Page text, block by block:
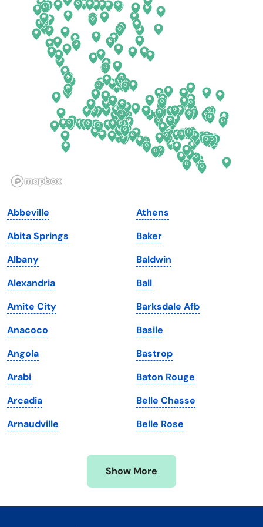
Colorado
Connecticut
Delaware
Illinois
Iowa
Kansas
Kentucky
Louisiana
Maine
Maryland
Massachusetts
Michigan
Minnesota
Mississippi
New York
North Carolina
North Dakota
Ohio
Oklahoma
Oregon
Pennsylvania
South Dakota
Tennessee
Texas
Utah
Vermont
Virginia
Washington
Washington, D.C.
West Virginia
Wisconsin
Wyoming
Abbeville
Abita Springs
Albany
Alexandria
Amite City
Anacoco
Angola
Arabi
Arcadia
Arnaudville
Athens
Baker
Baldwin
Ball
Barksdale Afb
Basile
Bastrop
Baton Rouge
Belle Chasse
Belle Rose
Show More